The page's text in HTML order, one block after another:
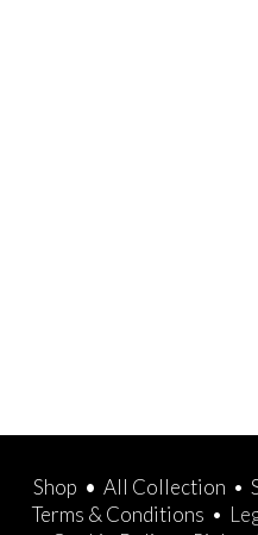
Shop • All Collection •
Terms & Conditions •